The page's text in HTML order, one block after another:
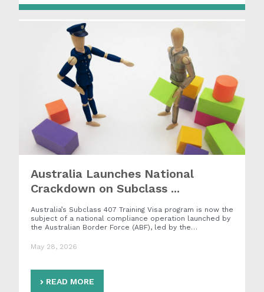
Australia Launches National
Crackdown on Subclass ...
Australia’s Subclass 407 Training Visa program is now the
subject of a national compliance operation launched by
the Australian Border Force (ABF), led by the…
May 28, 2026
READ MORE